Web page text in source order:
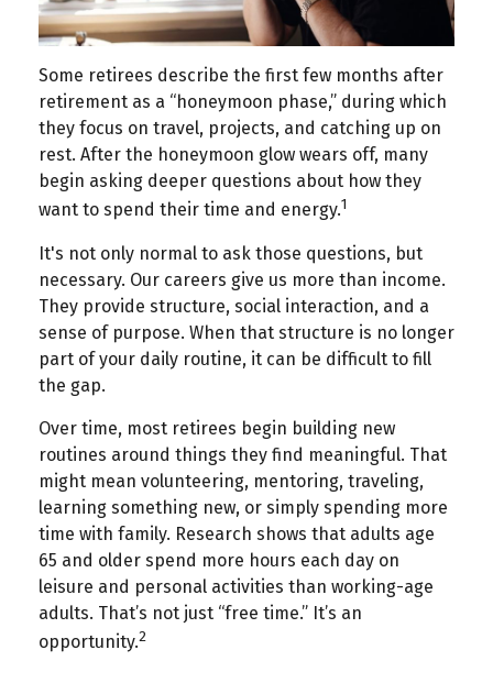
Some retirees describe the first few months after
retirement as a “honeymoon phase,” during which
they focus on travel, projects, and catching up on
rest. After the honeymoon glow wears off, many
begin asking deeper questions about how they
want to spend their time and energy.1
It's not only normal to ask those questions, but
necessary. Our careers give us more than income.
They provide structure, social interaction, and a
sense of purpose. When that structure is no longer
part of your daily routine, it can be difficult to fill
the gap.
Over time, most retirees begin building new
routines around things they find meaningful. That
might mean volunteering, mentoring, traveling,
learning something new, or simply spending more
time with family. Research shows that adults age
65 and older spend more hours each day on
leisure and personal activities than working-age
adults. That’s not just “free time.” It’s an
opportunity.2